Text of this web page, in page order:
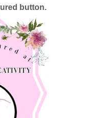
button.